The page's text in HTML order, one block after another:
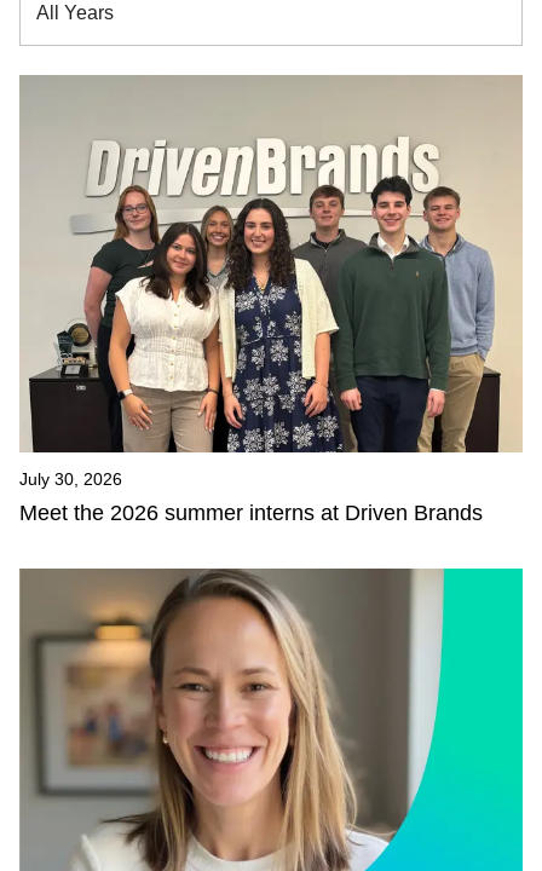
All Years
Meet the 2026 summer interns at Driven Brands
July 30, 2026